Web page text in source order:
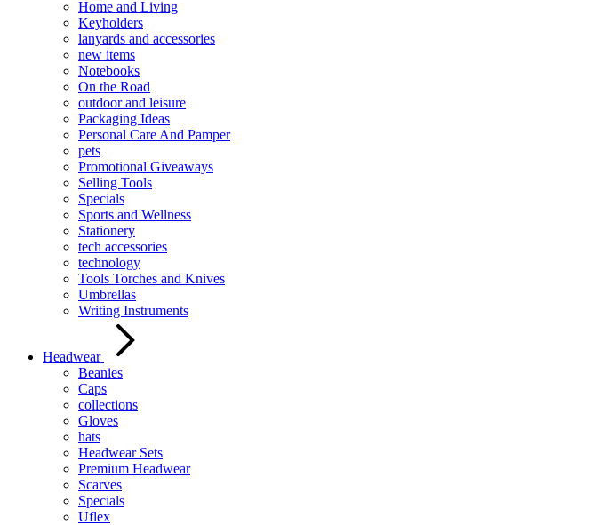
Home and Living
Keyholders
lanyards and accessories
new items
Notebooks
On the Road
outdoor and leisure
Packaging Ideas
Personal Care And Pamper
pets
Promotional Giveaways
Selling Tools
Specials
Sports and Wellness
Stationery
tech accessories
technology
Tools Torches and Knives
Umbrellas
Writing Instruments
Headwear
Beanies
Caps
collections
Gloves
hats
Headwear Sets
Premium Headwear
Scarves
Specials
Uflex